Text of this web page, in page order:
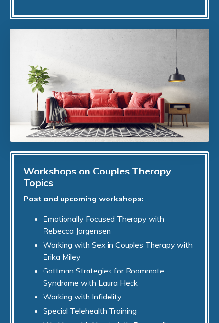
Workshops on Couples Therapy
Topics
Past and upcoming workshops:
Emotionally Focused Therapy with
Rebecca Jorgensen
Working with Sex in Couples Therapy with
Erika Miley
Gottman Strategies for Roommate
Syndrome with Laura Heck
Working with Infidelity
Special Telehealth Training